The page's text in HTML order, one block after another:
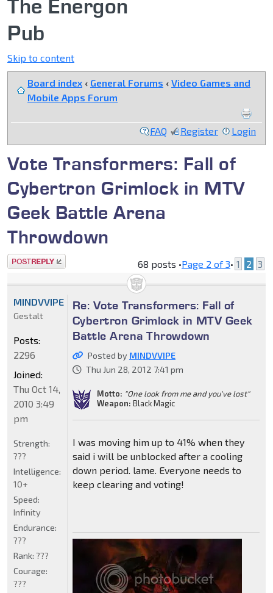
The Energon
Pub
Skip to content
Board index ‹ General Forums ‹ Video Games and
Mobile Apps Forum
FAQ Register Login
Vote Transformers: Fall of
Cybertron Grimlock in MTV
Geek Battle Arena
Throwdown
Post a reply 68 posts •Page 2 of3• 1 2 3
Re: Vote Transformers: Fall of
Cybertron Grimlock in MTV Geek
Battle Arena Throwdown
Posted by MINDVVIPE
Thu Jun 28, 2012 7:41 pm
Motto: "One look from me and you've lost"
Weapon: Black Magic
I was moving him up to 41% when they
said i will be unblocked after a cooling
down period. lame. Everyone needs to
keep clearing and voting!
MINDVVIPE
Gestalt
Posts:
2296
Joined:
Thu Oct 14,
2010 3:49
pm
Strength:
???
Intelligence:
10+
Speed:
Infinity
Endurance:
???
Rank: ???
Courage:
???